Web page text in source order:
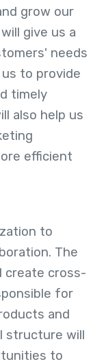
grow our
give us a
needs
to provide
timely
also help us
efficient
to
The
create cross-
for
and
structure will
to